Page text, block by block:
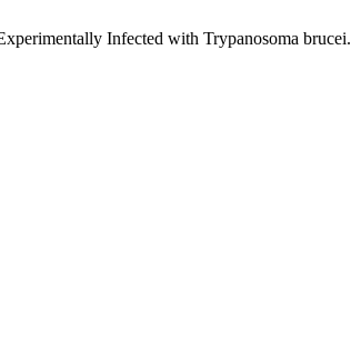
Infected ‎with Trypanosoma brucei.